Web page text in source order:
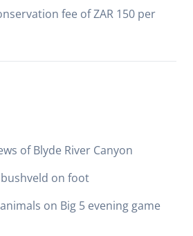
fee of ZAR 150 per
of Blyde River Canyon
on foot
on Big 5 evening game